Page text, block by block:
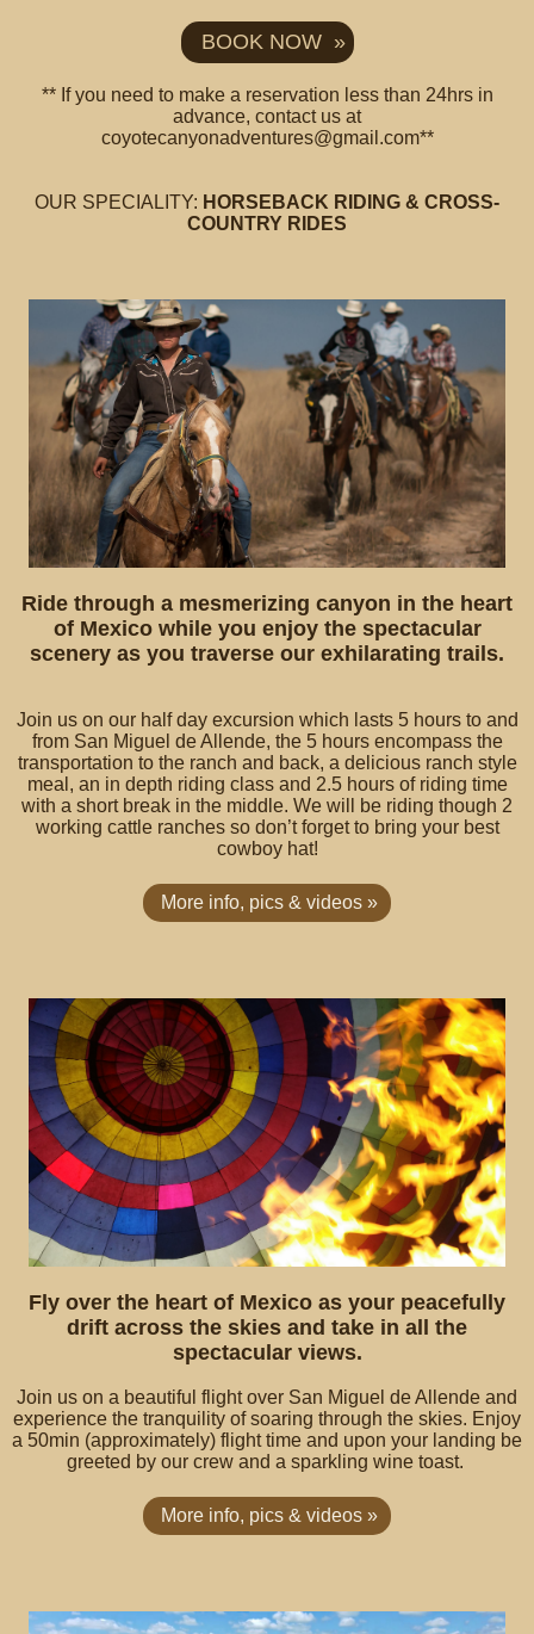
BOOK NOW »
** If you need to make a reservation less than 24hrs in
advance, contact us at
coyotecanyonadventures@gmail.com**
OUR SPECIALITY: HORSEBACK RIDING & CROSS-
COUNTRY RIDES
Ride through a mesmerizing canyon in the heart
of Mexico while you enjoy the spectacular
scenery as you traverse our exhilarating trails.
Join us on our half day excursion which lasts 5 hours to and
from San Miguel de Allende, the 5 hours encompass the
transportation to the ranch and back, a delicious ranch style
meal, an in depth riding class and 2.5 hours of riding time
with a short break in the middle. We will be riding though 2
working cattle ranches so don’t forget to bring your best
cowboy hat!
More info, pics & videos »
Fly over the heart of Mexico as your peacefully
drift across the skies and take in all the
spectacular views.
Join us on a beautiful flight over San Miguel de Allende and
experience the tranquility of soaring through the skies. Enjoy
a 50min (approximately) flight time and upon your landing be
greeted by our crew and a sparkling wine toast.
More info, pics & videos »